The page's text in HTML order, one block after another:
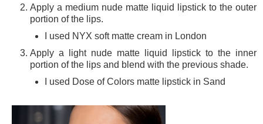
Apply a medium nude matte liquid lipstick to the outer
portion of the lips.
I used NYX soft matte cream in London
Apply a light nude matte liquid lipstick to the inner
portion of the lips and blend with the previous shade.
I used Dose of Colors matte lipstick in Sand